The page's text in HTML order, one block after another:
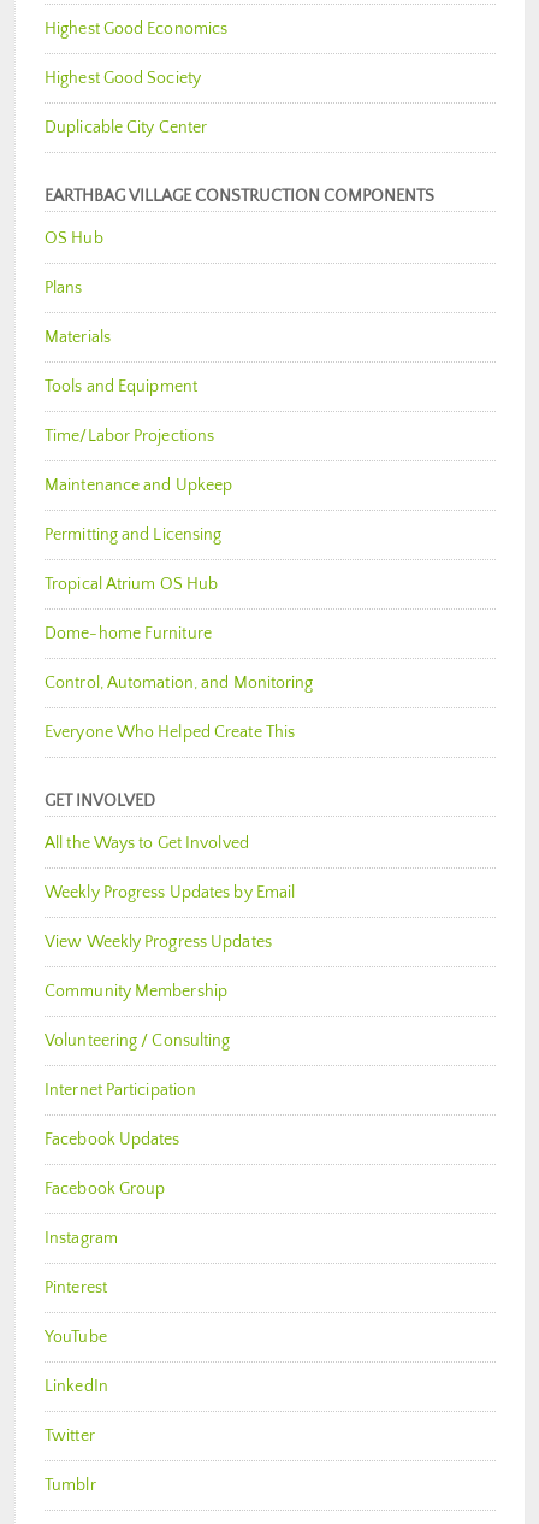
Highest Good Economics
Highest Good Society
Duplicable City Center
EARTHBAG VILLAGE CONSTRUCTION COMPONENTS
OS Hub
Plans
Materials
Tools and Equipment
Time/Labor Projections
Maintenance and Upkeep
Permitting and Licensing
Tropical Atrium OS Hub
Dome-home Furniture
Control, Automation, and Monitoring
Everyone Who Helped Create This
GET INVOLVED
All the Ways to Get Involved
Weekly Progress Updates by Email
View Weekly Progress Updates
Community Membership
Volunteering / Consulting
Internet Participation
Facebook Updates
Facebook Group
Instagram
Pinterest
YouTube
LinkedIn
Twitter
Tumblr